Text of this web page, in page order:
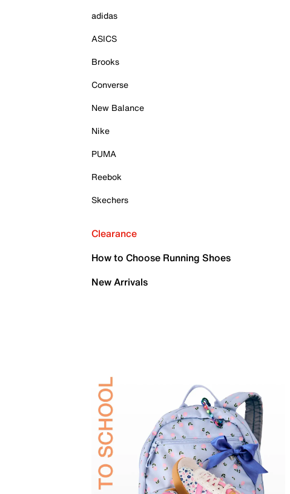
adidas
ASICS
Brooks
Converse
New Balance
Nike
PUMA
Reebok
Skechers
Clearance
How to Choose Running Shoes
New Arrivals